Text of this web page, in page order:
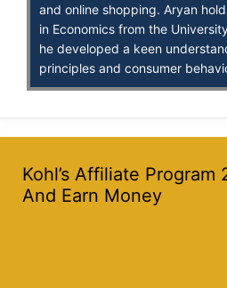
and online shopping. Aryan
in Economics from the
he developed a keen
principles and consumer
Kohl’s Affiliate
And Earn Money